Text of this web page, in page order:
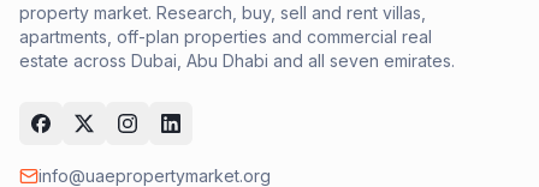
property market. Research, buy, sell and rent villas,
apartments, off-plan properties and commercial real
estate across Dubai, Abu Dhabi and all seven emirates.
info@uaepropertymarket.org